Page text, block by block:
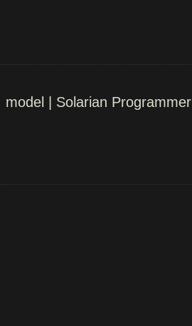
| Solarian Programmer